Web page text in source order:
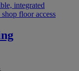
integrated
floor access